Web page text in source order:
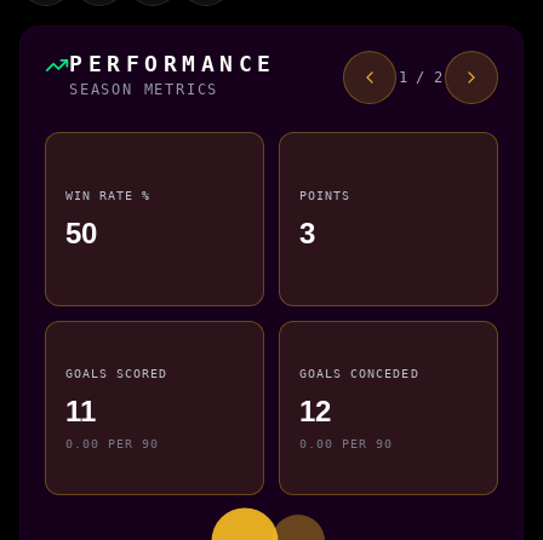
PERFORMANCE
SEASON METRICS
1 / 2
WIN RATE %
50
POINTS
3
GOALS SCORED
11
0.00 PER 90
GOALS CONCEDED
12
0.00 PER 90